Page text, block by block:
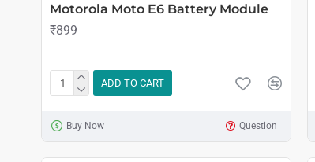
Motorola Moto E6 Battery Module
₹899
ADD TO CART
Buy Now Question